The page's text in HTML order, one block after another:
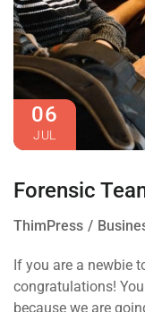
06
JUL
Forensic
ThimPress
If you are a newbie
congratulations!
because we are